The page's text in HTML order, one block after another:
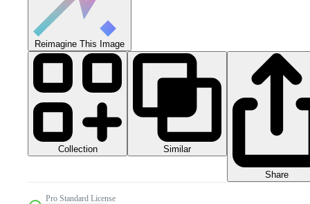
Reimagine This Image
Collection Similar
Share
Pro Standard License